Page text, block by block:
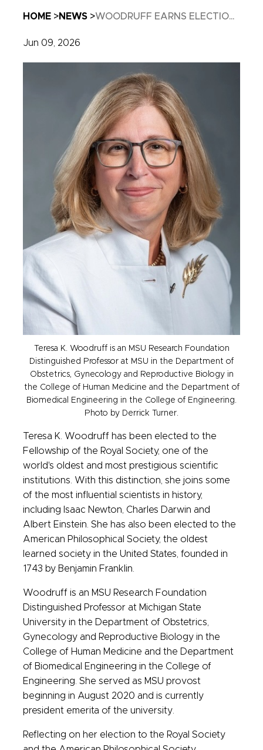
Breadcrumb
HOME NEWS WOODRUFF EARNS ELECTIO...
Jun 09, 2026
Teresa K. Woodruff is an MSU Research Foundation
Distinguished Professor at MSU in the Department of
Obstetrics, Gynecology and Reproductive Biology in
the College of Human Medicine and the Department of
Biomedical Engineering in the College of Engineering.
Photo by Derrick Turner.
Teresa K. Woodruff has been elected to the
Fellowship of the Royal Society, one of the
world's oldest and most prestigious scientific
institutions. With this distinction, she joins some
of the most influential scientists in history,
including Isaac Newton, Charles Darwin and
Albert Einstein. She has also been elected to the
American Philosophical Society, the oldest
learned society in the United States, founded in
1743 by Benjamin Franklin.
Woodruff is an MSU Research Foundation
Distinguished Professor at Michigan State
University in the Department of Obstetrics,
Gynecology and Reproductive Biology in the
College of Human Medicine and the Department
of Biomedical Engineering in the College of
Engineering. She served as MSU provost
beginning in August 2020 and is currently
president emerita of the university.
Reflecting on her election to the Royal Society